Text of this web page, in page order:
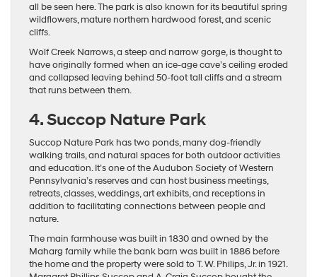
all be seen here. The park is also known for its beautiful spring
wildflowers, mature northern hardwood forest, and scenic
cliffs.
Wolf Creek Narrows, a steep and narrow gorge, is thought to
have originally formed when an ice-age cave’s ceiling eroded
and collapsed leaving behind 50-foot tall cliffs and a stream
that runs between them.
4. Succop Nature Park
Succop Nature Park has two ponds, many dog-friendly
walking trails, and natural spaces for both outdoor activities
and education. It’s one of the Audubon Society of Western
Pennsylvania’s reserves and can host business meetings,
retreats, classes, weddings, art exhibits, and receptions in
addition to facilitating connections between people and
nature.
The main farmhouse was built in 1830 and owned by the
Maharg family while the bank barn was built in 1886 before
the home and the property were sold to T. W. Philips, Jr. in 1921.